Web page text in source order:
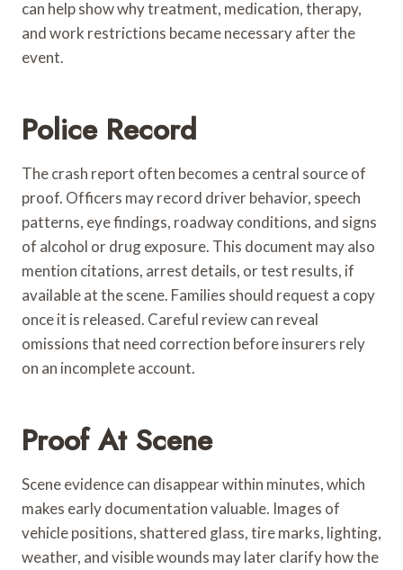
can help show why treatment, medication, therapy,
and work restrictions became necessary after the
event.
Police Record
The crash report often becomes a central source of
proof. Officers may record driver behavior, speech
patterns, eye findings, roadway conditions, and signs
of alcohol or drug exposure. This document may also
mention citations, arrest details, or test results, if
available at the scene. Families should request a copy
once it is released. Careful review can reveal
omissions that need correction before insurers rely
on an incomplete account.
Proof At Scene
Scene evidence can disappear within minutes, which
makes early documentation valuable. Images of
vehicle positions, shattered glass, tire marks, lighting,
weather, and visible wounds may later clarify how the